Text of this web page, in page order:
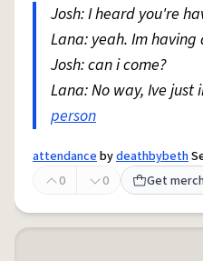
Josh: I heard you're
Lana: yeah. Im
Josh: can i come?
Lana: No way, Ive just
person
attendancebydeathbybeth
0
0 Get merch